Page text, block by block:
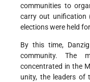
communities to
carry out unification
elections were held
By this time,
community. The
concentrated in the
unity, the leaders of